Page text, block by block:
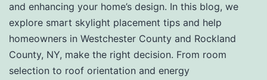
and enhancing your home’s design. In this blog, we
explore smart skylight placement tips and help
homeowners in Westchester County and Rockland
County, NY, make the right decision. From room
selection to roof orientation and energy